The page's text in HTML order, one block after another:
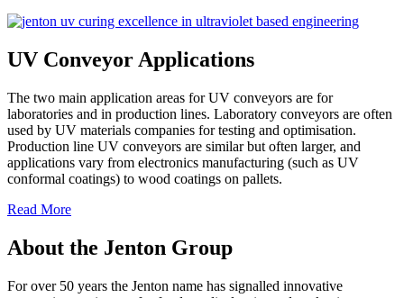
UV Conveyor Applications
The two main application areas for UV conveyors are for
laboratories and in production lines. Laboratory conveyors are often
used by UV materials companies for testing and optimisation.
Production line UV conveyors are similar but often larger, and
applications vary from electronics manufacturing (such as UV
conformal coatings) to wood coatings on pallets.
Read More
About the Jenton Group
For over 50 years the Jenton name has signalled innovative